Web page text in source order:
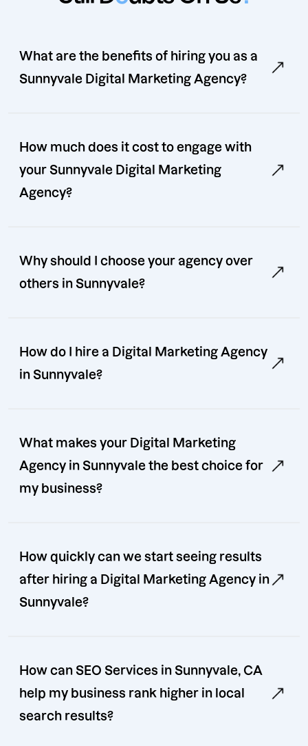
What are the benefits of hiring you as a
Sunnyvale Digital Marketing Agency?
How much does it cost to engage with
your Sunnyvale Digital Marketing
Agency?
Why should I choose your agency over
others in Sunnyvale?
How do I hire a Digital Marketing Agency
in Sunnyvale?
What makes your Digital Marketing
Agency in Sunnyvale the best choice for
my business?
How quickly can we start seeing results
after hiring a Digital Marketing Agency in
Sunnyvale?
How can SEO Services in Sunnyvale, CA
help my business rank higher in local
search results?